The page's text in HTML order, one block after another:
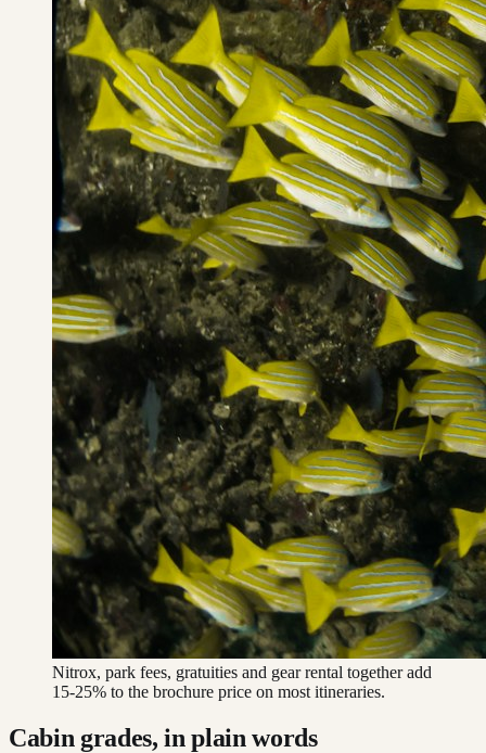
Nitrox, park fees, gratuities and gear rental together add
15-25% to the brochure price on most itineraries.
Cabin grades, in plain words